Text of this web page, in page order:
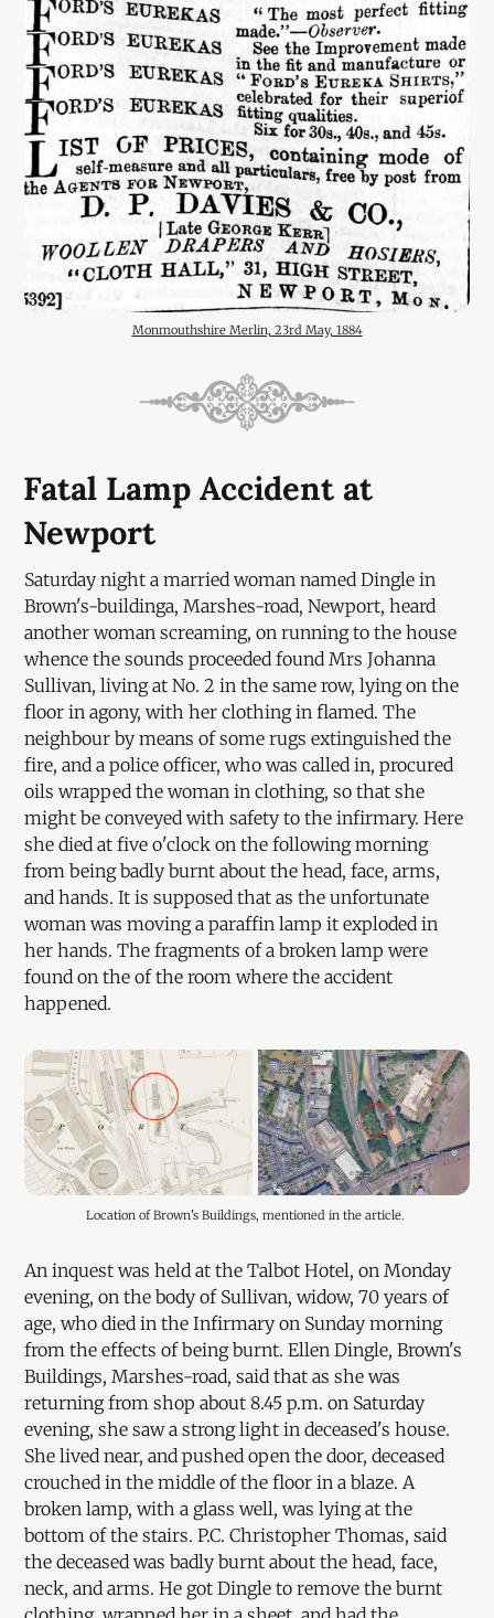
Monmouthshire Merlin, 23rd May, 1884
Fatal Lamp Accident at
Newport
Saturday night a married woman named Dingle in
Brown's-buildinga, Marshes-road, Newport, heard
another woman screaming, on running to the house
whence the sounds proceeded found Mrs Johanna
Sullivan, living at No. 2 in the same row, lying on the
floor in agony, with her clothing in flamed. The
neighbour by means of some rugs extinguished the
fire, and a police officer, who was called in, procured
oils wrapped the woman in clothing, so that she
might be conveyed with safety to the infirmary. Here
she died at five o'clock on the following morning
from being badly burnt about the head, face, arms,
and hands. It is supposed that as the unfortunate
woman was moving a paraffin lamp it exploded in
her hands. The fragments of a broken lamp were
found on the of the room where the accident
happened.
Location of Brown's Buildings, mentioned in the article.
An inquest was held at the Talbot Hotel, on Monday
evening, on the body of Sullivan, widow, 70 years of
age, who died in the Infirmary on Sunday morning
from the effects of being burnt. Ellen Dingle, Brown's
Buildings, Marshes-road, said that as she was
returning from shop about 8.45 p.m. on Saturday
evening, she saw a strong light in deceased's house.
She lived near, and pushed open the door, deceased
crouched in the middle of the floor in a blaze. A
broken lamp, with a glass well, was lying at the
bottom of the stairs. P.C. Christopher Thomas, said
the deceased was badly burnt about the head, face,
neck, and arms. He got Dingle to remove the burnt